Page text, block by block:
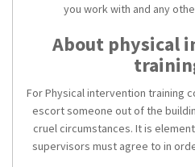
you work with and any
About physical
For Physical intervention training
escort someone out of the
cruel circumstances. It is
supervisors must agree to in